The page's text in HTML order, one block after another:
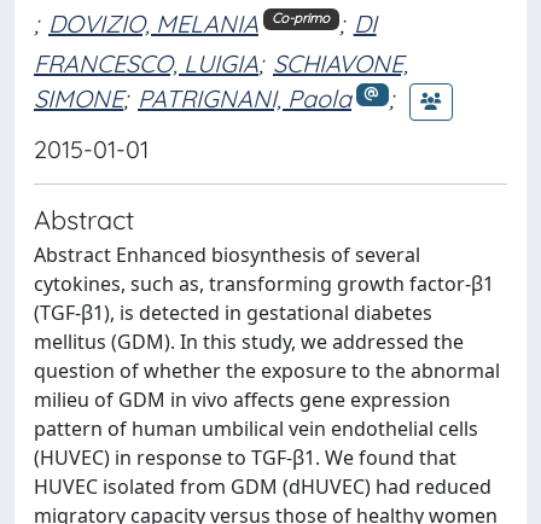
; DOVIZIO, MELANIA Co-primo ; DI
FRANCESCO, LUIGIA; SCHIAVONE,
SIMONE; PATRIGNANI, Paola
;
2015-01-01
Abstract
Abstract Enhanced biosynthesis of several
cytokines, such as, transforming growth factor-β1
(TGF-β1), is detected in gestational diabetes
mellitus (GDM). In this study, we addressed the
question of whether the exposure to the abnormal
milieu of GDM in vivo affects gene expression
pattern of human umbilical vein endothelial cells
(HUVEC) in response to TGF-β1. We found that
HUVEC isolated from GDM (dHUVEC) had reduced
migratory capacity versus those of healthy women